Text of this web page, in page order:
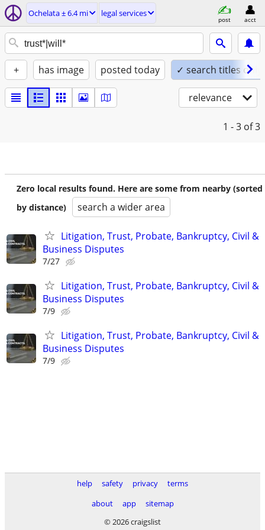
Ochelata ± 6.4 mi legal services
post acct
+ has image posted today ✓ search titles only
relevance
1 - 3 of 3
Zero local results found. Here are some from nearby (sorted
by distance)
search a wider area
Litigation, Trust, Probate, Bankruptcy, Civil &
Business Disputes
7/27
Litigation, Trust, Probate, Bankruptcy, Civil &
Business Disputes
7/9
Litigation, Trust, Probate, Bankruptcy, Civil &
Business Disputes
7/9
help safety privacy
terms
about
app
sitemap
© 2026 craigslist